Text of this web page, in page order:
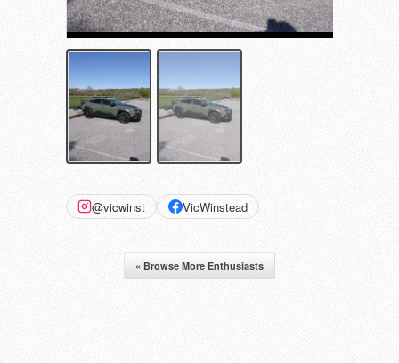
@vicwinst VicWinstead
« Browse More Enthusiasts